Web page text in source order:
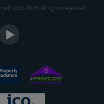
Cobb 2026, All rights reserved.